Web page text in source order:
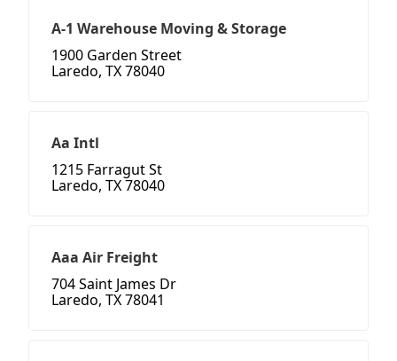
A-1 Warehouse Moving & Storage
1900 Garden Street
Laredo, TX 78040
Aa Intl
1215 Farragut St
Laredo, TX 78040
Aaa Air Freight
704 Saint James Dr
Laredo, TX 78041